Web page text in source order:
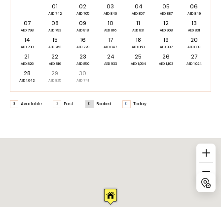
01
AED 742
02
AED 765
03
AED 846
04
AED 857
05
AED 887
06
AED 849
07
AED 798
08
AED 793
09
AED 818
10
AED 816
11
AED 831
12
AED 908
13
AED 831
14
AED 790
15
AED 763
16
AED 779
17
AED 847
18
AED 869
19
AED 907
20
AED 830
21
AED 826
22
AED 816
23
AED 850
24
AED 933
25
AED 1,054
26
AED 1,103
27
AED 1,024
28
AED 1,042
29
AED 825
30
AED 741
0 Available 0 Past 0 Booked 0 Today